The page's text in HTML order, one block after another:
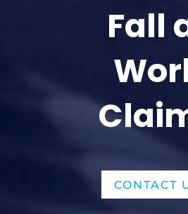
Fall
CONTACT